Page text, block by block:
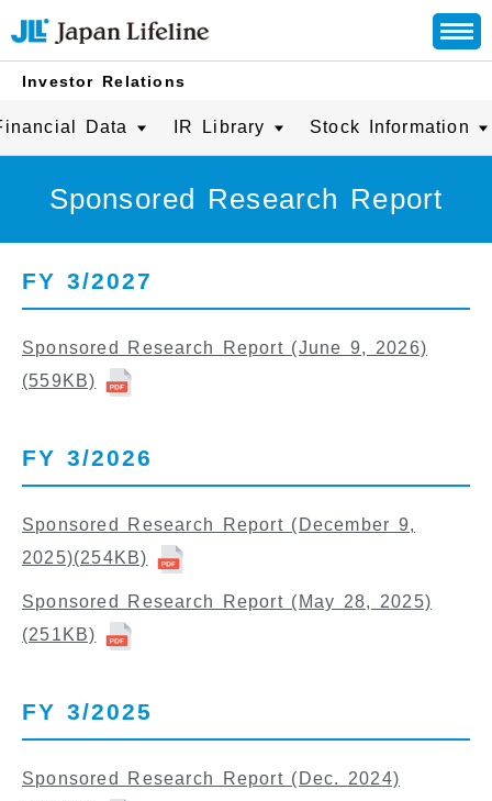
Investor Relations
Data IR Library Stock Information
Sponsored Research Report
FY 3/2027
Sponsored Research Report (June 9, 2026)
(559KB)
FY 3/2026
Sponsored Research Report (December 9,
2025)(254KB)
Sponsored Research Report (May 28, 2025)
(251KB)
FY 3/2025
Sponsored Research Report (Dec. 2024)